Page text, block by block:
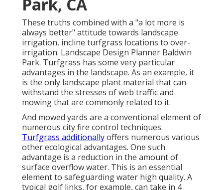
Park, CA
These truths combined with a "a lot more is
always better" attitude towards landscape
irrigation, incline turfgrass locations to over-
irrigation. Landscape Design Planner Baldwin
Park. Turfgrass has some very particular
advantages in the landscape. As an example, it
is the only landscape plant material that can
withstand the stresses of web traffic and
mowing that are commonly related to it.
And mowed yards are a conventional element of
numerous city fire control techniques.
Turfgrass additionallyoffers numerous various
other ecological advantages. One such
advantage is a reduction in the amount of
surface overflow water. This is an essential
element to safeguarding water high quality. A
typical golf links, for example, can take in 4